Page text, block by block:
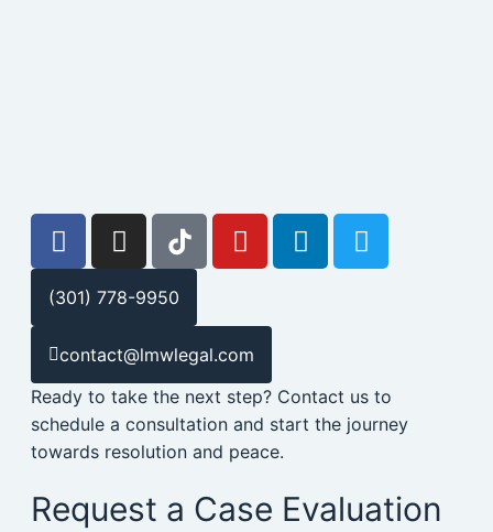
(301) 778-9950
contact@lmwlegal.com
Ready to take the next step? Contact us to
schedule a consultation and start the journey
towards resolution and peace.
Request a Case Evaluation